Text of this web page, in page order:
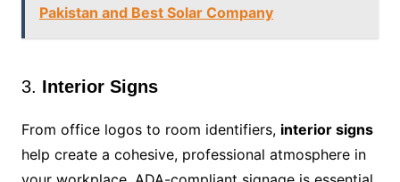
Pakistan and Best Solar Company
3. Interior Signs
From office logos to room identifiers, interior signs
help create a cohesive, professional atmosphere in